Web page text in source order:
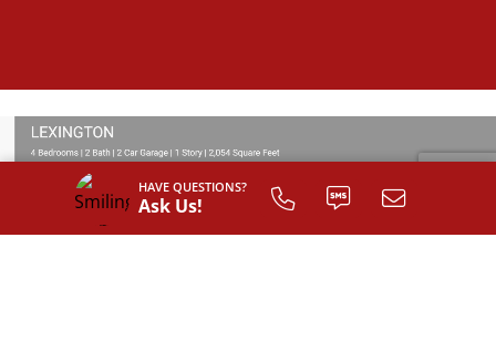
HAVE QUESTIONS?
Ask Us!